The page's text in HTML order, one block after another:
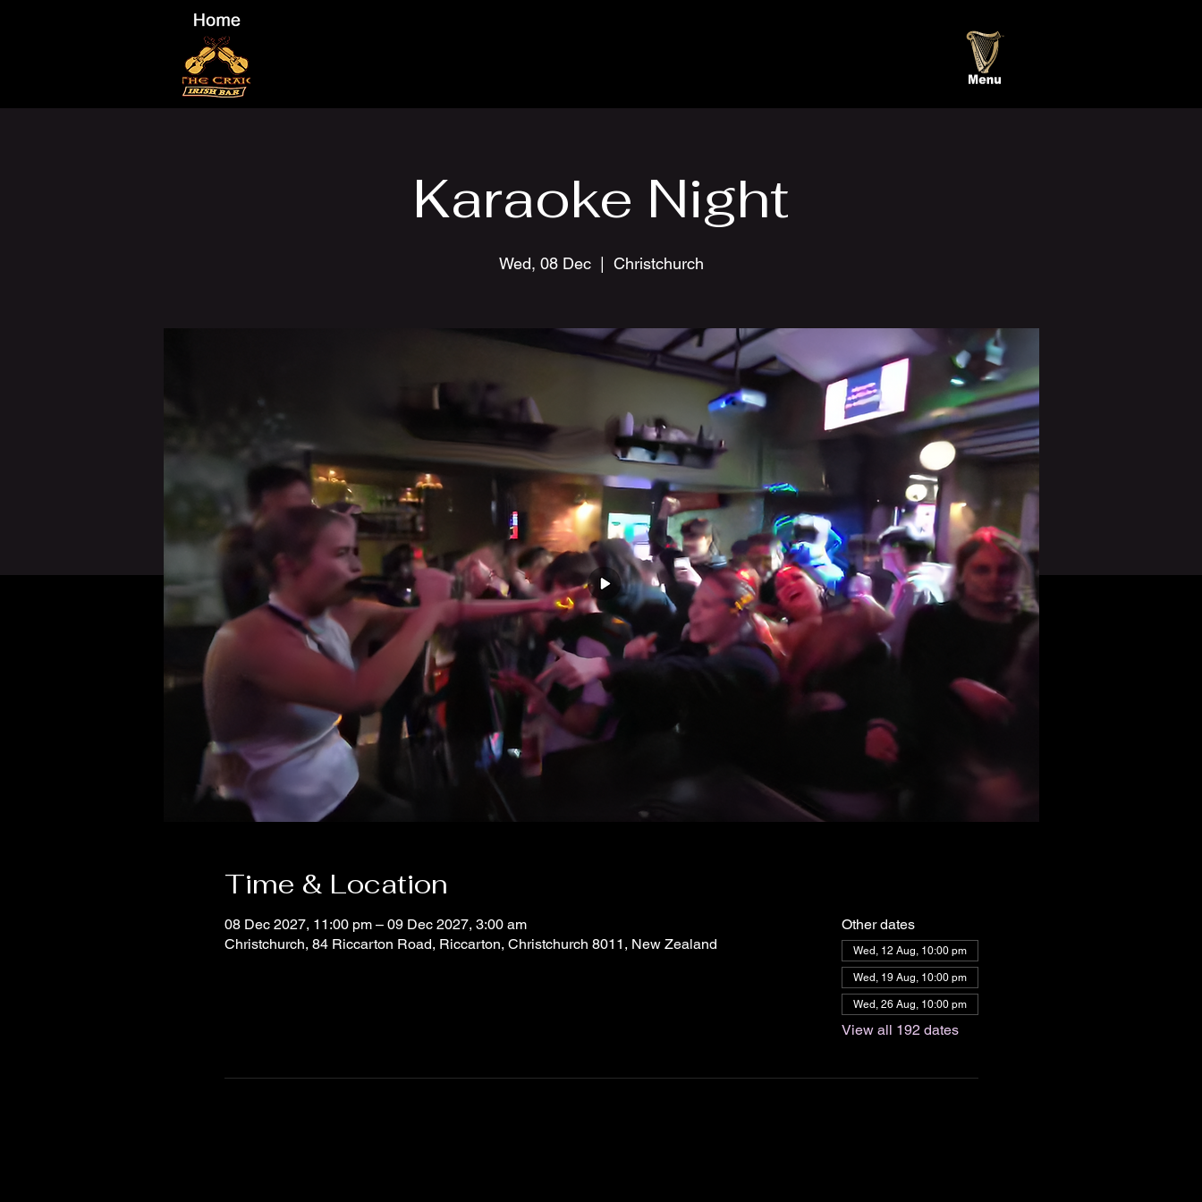
Karaoke Night
Wed, 08 Dec
  |
Christchurch
Time & Location
08 Dec 2027, 11:00 pm – 09 Dec 2027, 3:00 am
Christchurch, 84 Riccarton Road, Riccarton, Christchurch 8011, New Zealand
Other dates
Wed, 12 Aug, 10:00 pm
Wed, 19 Aug, 10:00 pm
Wed, 26 Aug, 10:00 pm
View all 192 dates